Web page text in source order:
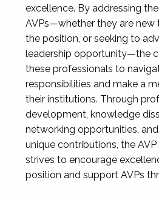
excellence. By addressing
AVPs—whether they are new
the position, or seeking to
leadership opportunity—the
these professionals to
responsibilities and make a
their institutions. Through
development, knowledge
networking opportunities,
unique contributions, the
strives to encourage
position and support AVPs